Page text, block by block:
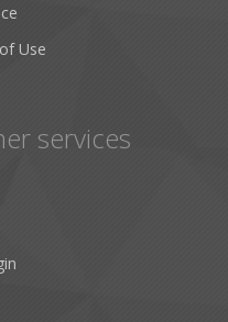
Use
services